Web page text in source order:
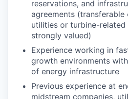
reservations, and
agreements (transferable
utilities or turbine-related
strongly valued)
Experience working in
growth environments
of energy infrastructure
Previous experience at
midstream companies,